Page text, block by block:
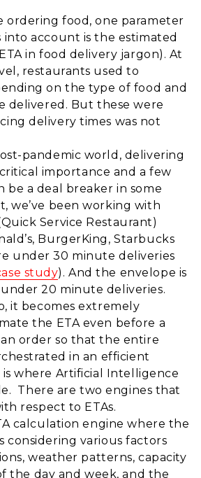
ordering food, one parameter
into account is the estimated
in food delivery jargon). At
restaurants used to
on the type of food and
delivered. But these were
delivery times was not
pandemic world, delivering
importance and a few
be a deal breaker in some
we’ve been working with
Service Restaurant)
BurgerKing, Starbucks
under 30 minute deliveries
study). And the envelope is
20 minute deliveries.
it becomes extremely
the ETA even before a
order so that the entire
in an efficient
is where Artificial Intelligence
There are two engines that
respect to ETAs.
calculation engine where the
considering various factors
weather patterns, capacity
the day and week, and the